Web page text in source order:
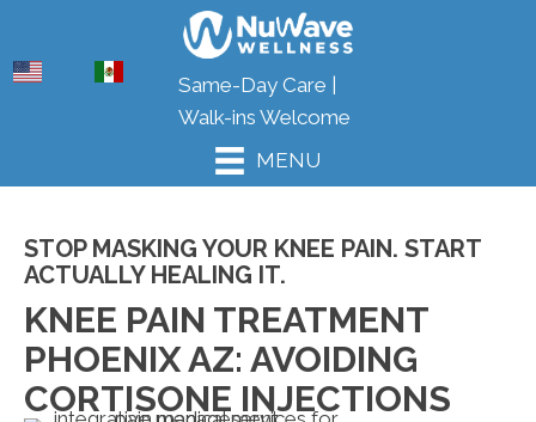
Same-Day Care |
Walk-ins Welcome
MENU
STOP MASKING YOUR KNEE PAIN. START
ACTUALLY HEALING IT.
KNEE PAIN TREATMENT
PHOENIX AZ: AVOIDING
CORTISONE INJECTIONS